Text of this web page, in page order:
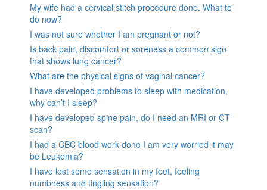
My wife had a cervical stitch procedure done. What to
do now?
I was not sure whether I am pregnant or not?
Is back pain, discomfort or soreness a common sign
that shows lung cancer?
What are the physical signs of vaginal cancer?
I have developed problems to sleep with medication,
why can’t I sleep?
I have developed spine pain, do I need an MRI or CT
scan?
I had a CBC blood work done I am very worried it may
be Leukemia?
I have lost some sensation in my feet, feeling
numbness and tingling sensation?